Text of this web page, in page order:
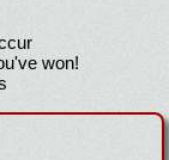
won!